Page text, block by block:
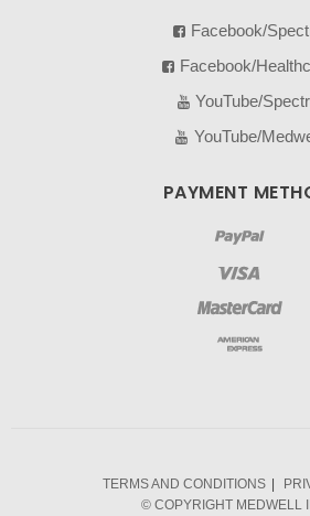
Facebook/
Facebook/
YouTube/
YouTube/
PAYMENT
TERMS AND CONDITIONS
© COPYRIGHT MEDWELL